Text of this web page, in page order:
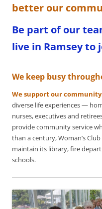
better our
Be part of our
live in Ramsey to
We keep busy
We support our
diverse life experiences —
nurses, executives and
provide community service
than a century, Woman’s
maintain its library, fire
schools.